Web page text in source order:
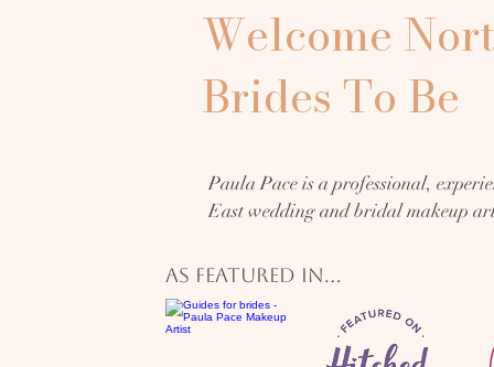
Welcome
Brides To Be
Paula Pace is a professional,
East wedding and bridal makeup
Renowned for her natural soft glam
bridal makeup, creating flawless,
looks tailored to each bride.
As featured in...